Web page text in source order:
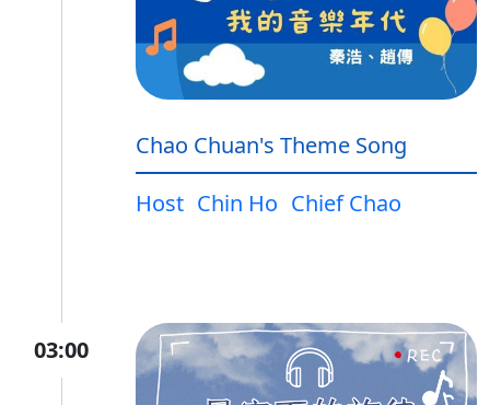
Chao Chuan's Theme Song
Host Chin Ho Chief Chao
03:00